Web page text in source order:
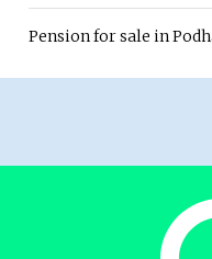
Pension for sale in